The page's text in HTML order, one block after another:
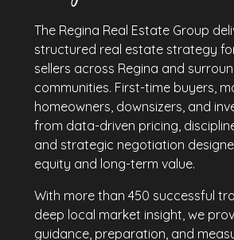
The Regina Real Estate Group
structured real estate strategy
sellers across Regina and
communities. First-time buyers,
homeowners, downsizers, and
from data-driven pricing,
and strategic negotiation
equity and long-term value.
With more than 450 successful
deep local market insight, we
guidance, preparation, and